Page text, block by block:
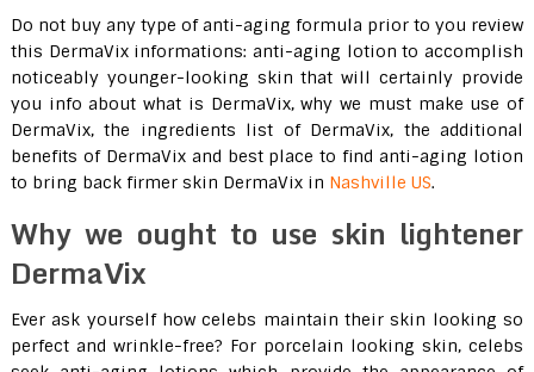
Do not buy any type of anti-aging formula prior to you review
this DermaVix informations: anti-aging lotion to accomplish
noticeably younger-looking skin that will certainly provide
you info about what is DermaVix, why we must make use of
DermaVix, the ingredients list of DermaVix, the additional
benefits of DermaVix and best place to find anti-aging lotion
to bring back firmer skin DermaVix in Nashville US.
Why we ought to use skin lightener
DermaVix
Ever ask yourself how celebs maintain their skin looking so
perfect and wrinkle-free? For porcelain looking skin, celebs